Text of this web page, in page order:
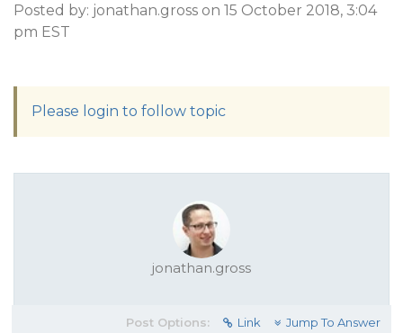
Posted by: jonathan.gross on 15 October 2018, 3:04
pm EST
Please login to follow topic
jonathan.gross
Post Options: Link Jump To Answer